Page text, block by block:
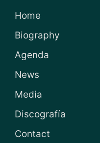
Home
Biography
Agenda
News
Media
Discografía
Contact